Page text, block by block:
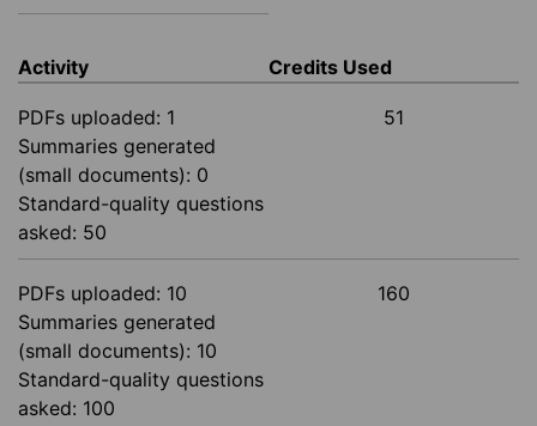
Activity
PDFs uploaded: 1
Summaries generated
(small documents): 0
Standard-quality questions
asked: 50
PDFs uploaded: 10
Summaries generated
(small documents): 10
Standard-quality questions
asked: 100
Credits Used
51
160